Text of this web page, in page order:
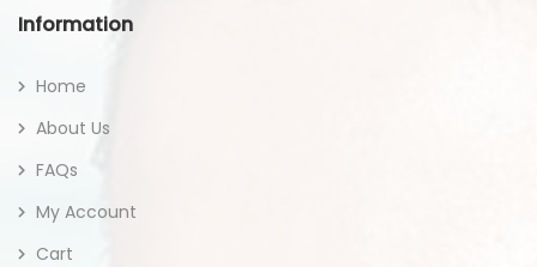
Information
Home
About Us
FAQs
My Account
Cart